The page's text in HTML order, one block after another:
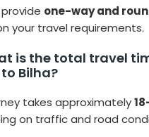
one-way and
your travel requirements.
is the total travel
Bilha?
takes approximately
on traffic and road